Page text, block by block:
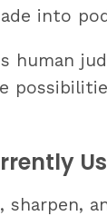
into
human
sharpen,